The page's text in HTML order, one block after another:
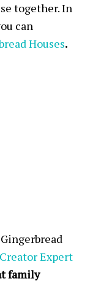
together. In
can
Houses.
Expert
family